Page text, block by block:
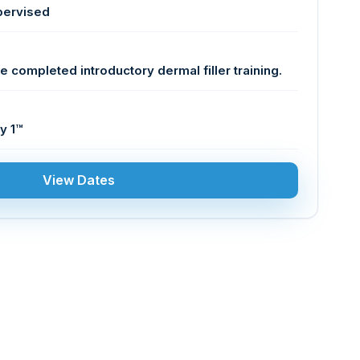
completed introductory dermal filler training.
1™
View Dates